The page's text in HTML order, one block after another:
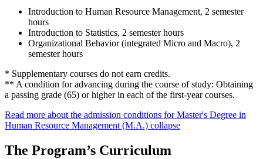
Introduction to Human Resource Management, 2 semester
hours
Introduction to Statistics, 2 semester hours
Organizational Behavior (integrated Micro and Macro), 2
semester hours
* Supplementary courses do not earn credits.
** A condition for advancing during the course of study: Obtaining
a passing grade (65) or higher in each of the first-year courses.
Read more about the admission conditions for Master's Degree in
Human Resource Management (M.A.) collapse
The Program’s Curriculum